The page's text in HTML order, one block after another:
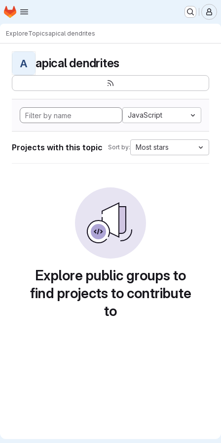
Skip to main content
Homepage
ExploreTopicsapical dendrites
A apical dendrites
JavaScript
Projects with this topic Sort by: Most stars
Explore public groups to
find projects to contribute
to